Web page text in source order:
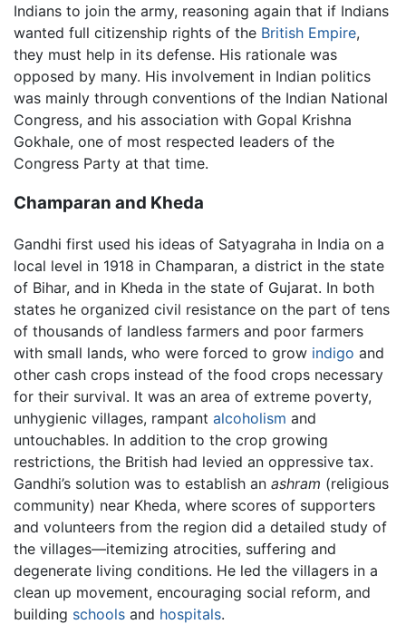
Indians to join the army, reasoning again that if Indians
wanted full citizenship rights of the British Empire,
they must help in its defense. His rationale was
opposed by many. His involvement in Indian politics
was mainly through conventions of the Indian National
Congress, and his association with Gopal Krishna
Gokhale, one of most respected leaders of the
Congress Party at that time.
Champaran and Kheda
Gandhi first used his ideas of Satyagraha in India on a
local level in 1918 in Champaran, a district in the state
of Bihar, and in Kheda in the state of Gujarat. In both
states he organized civil resistance on the part of tens
of thousands of landless farmers and poor farmers
with small lands, who were forced to grow indigo and
other cash crops instead of the food crops necessary
for their survival. It was an area of extreme poverty,
unhygienic villages, rampant alcoholism and
untouchables. In addition to the crop growing
restrictions, the British had levied an oppressive tax.
Gandhi’s solution was to establish an ashram (religious
community) near Kheda, where scores of supporters
and volunteers from the region did a detailed study of
the villages—itemizing atrocities, suffering and
degenerate living conditions. He led the villagers in a
clean up movement, encouraging social reform, and
building schools and hospitals.